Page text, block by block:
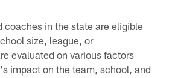
coaches in the state are eligible
size, league, or
evaluated on various factors
impact on the team, school, and